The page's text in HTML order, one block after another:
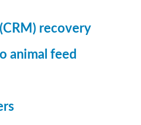
recovery
animal feed